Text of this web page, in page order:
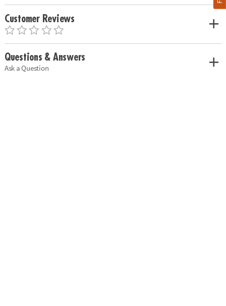
Customer Reviews
Questions & Answers
Ask a Question